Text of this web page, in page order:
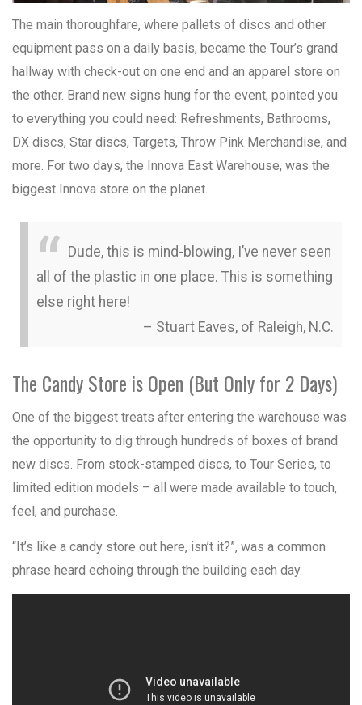
The main thoroughfare, where pallets of discs and other
equipment pass on a daily basis, became the Tour’s grand
hallway with check-out on one end and an apparel store on
the other. Brand new signs hung for the event, pointed you
to everything you could need: Refreshments, Bathrooms,
DX discs, Star discs, Targets, Throw Pink Merchandise, and
more. For two days, the Innova East Warehouse, was the
biggest Innova store on the planet.
Dude, this is mind-blowing, I’ve never seen
all of the plastic in one place. This is something
else right here!
– Stuart Eaves, of Raleigh, N.C.
The Candy Store is Open (But Only for 2 Days)
One of the biggest treats after entering the warehouse was
the opportunity to dig through hundreds of boxes of brand
new discs. From stock-stamped discs, to Tour Series, to
limited edition models – all were made available to touch,
feel, and purchase.
“It’s like a candy store out here, isn’t it?”, was a common
phrase heard echoing through the building each day.